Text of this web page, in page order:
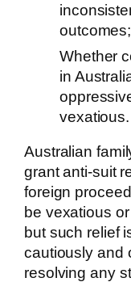
outcomes;
Whether
in
vexatious.
Australian
grant anti-suit
foreign
be vexatious
but such relief
cautiously and
resolving any